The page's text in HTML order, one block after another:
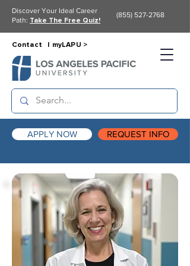
APPLY NOW REQUEST INFO
Contact | myLAPU >
Discover Your Ideal Career
Path: Take The Free Quiz!
(855) 527-2768